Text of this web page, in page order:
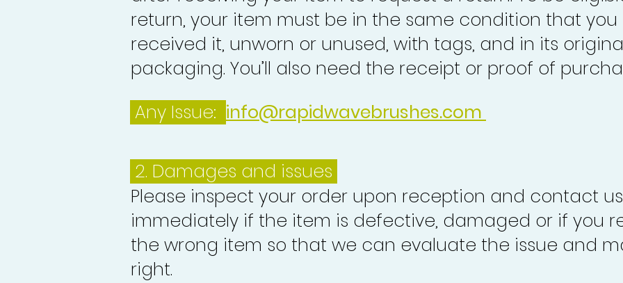
return, your item must be in the same condition that you
received it, unworn or unused, with tags, and in its
packaging. You’ll also need the receipt or proof of
Any Issue: info@rapidwavebrushes.com
2. Damages and issues
Please inspect your order upon reception and contact us
immediately if the item is defective, damaged or if you
the wrong item so that we can evaluate the issue and
right.